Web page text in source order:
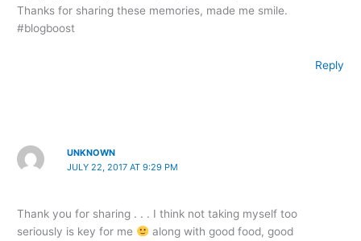
Thanks for sharing these memories, made me smile.
#blogboost
Reply
UNKNOWN
JULY 22, 2017 AT 9:29 PM
Thank you for sharing . . . I think not taking myself too
seriously is key for me
along with good food, good